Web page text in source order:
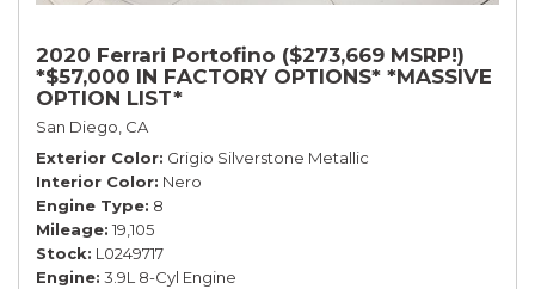
2020 Ferrari Portofino ($273,669 MSRP!)
*$57,000 IN FACTORY OPTIONS* *MASSIVE
OPTION LIST*
San Diego, CA
Exterior Color Grigio Silverstone Metallic
Interior Color Nero
Engine Type 8
Mileage 19,105
Stock L0249717
Engine 3.9L 8-Cyl Engine